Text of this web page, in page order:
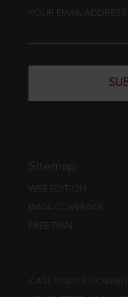
YOUR EMAIL ADDRESS
Sitemap
WEB EDITION
DATA COVERAGE
FREE TRIAL
CASE FINDER